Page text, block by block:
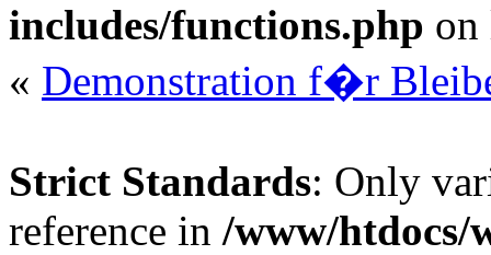
includes/functions.php
« Demonstration f�r
Strict Standards: Only
reference in /www/htdocs/